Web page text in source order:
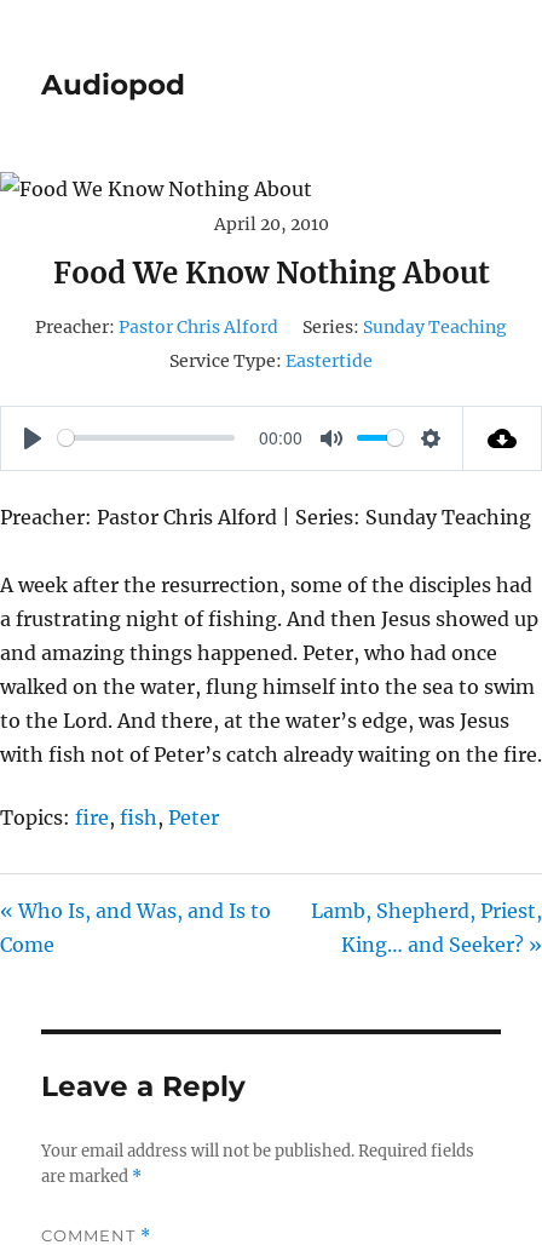
Audiopod
April 20, 2010
Food We Know Nothing About
Preacher: Pastor Chris Alford Series: Sunday Teaching
Service Type: Eastertide
P
A
00:00
M
T
S
T
I
N
G
S
Preacher: Pastor Chris Alford | Series: Sunday Teaching
A week after the resurrection, some of the disciples had
a frustrating night of fishing. And then Jesus showed up
and amazing things happened. Peter, who had once
walked on the water, flung himself into the sea to swim
to the Lord. And there, at the water’s edge, was Jesus
with fish not of Peter’s catch already waiting on the fire.
Topics: fire, fish , Peter
« Who Is, and Was, and Is to
Come
Lamb, Shepherd, Priest,
King… and Seeker? »
Leave a Reply
Your email address will not be published. Required fields
are marked *
COMMENT *